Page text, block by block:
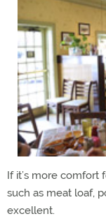
If it’s more comfort
such as meat loaf,
excellent.